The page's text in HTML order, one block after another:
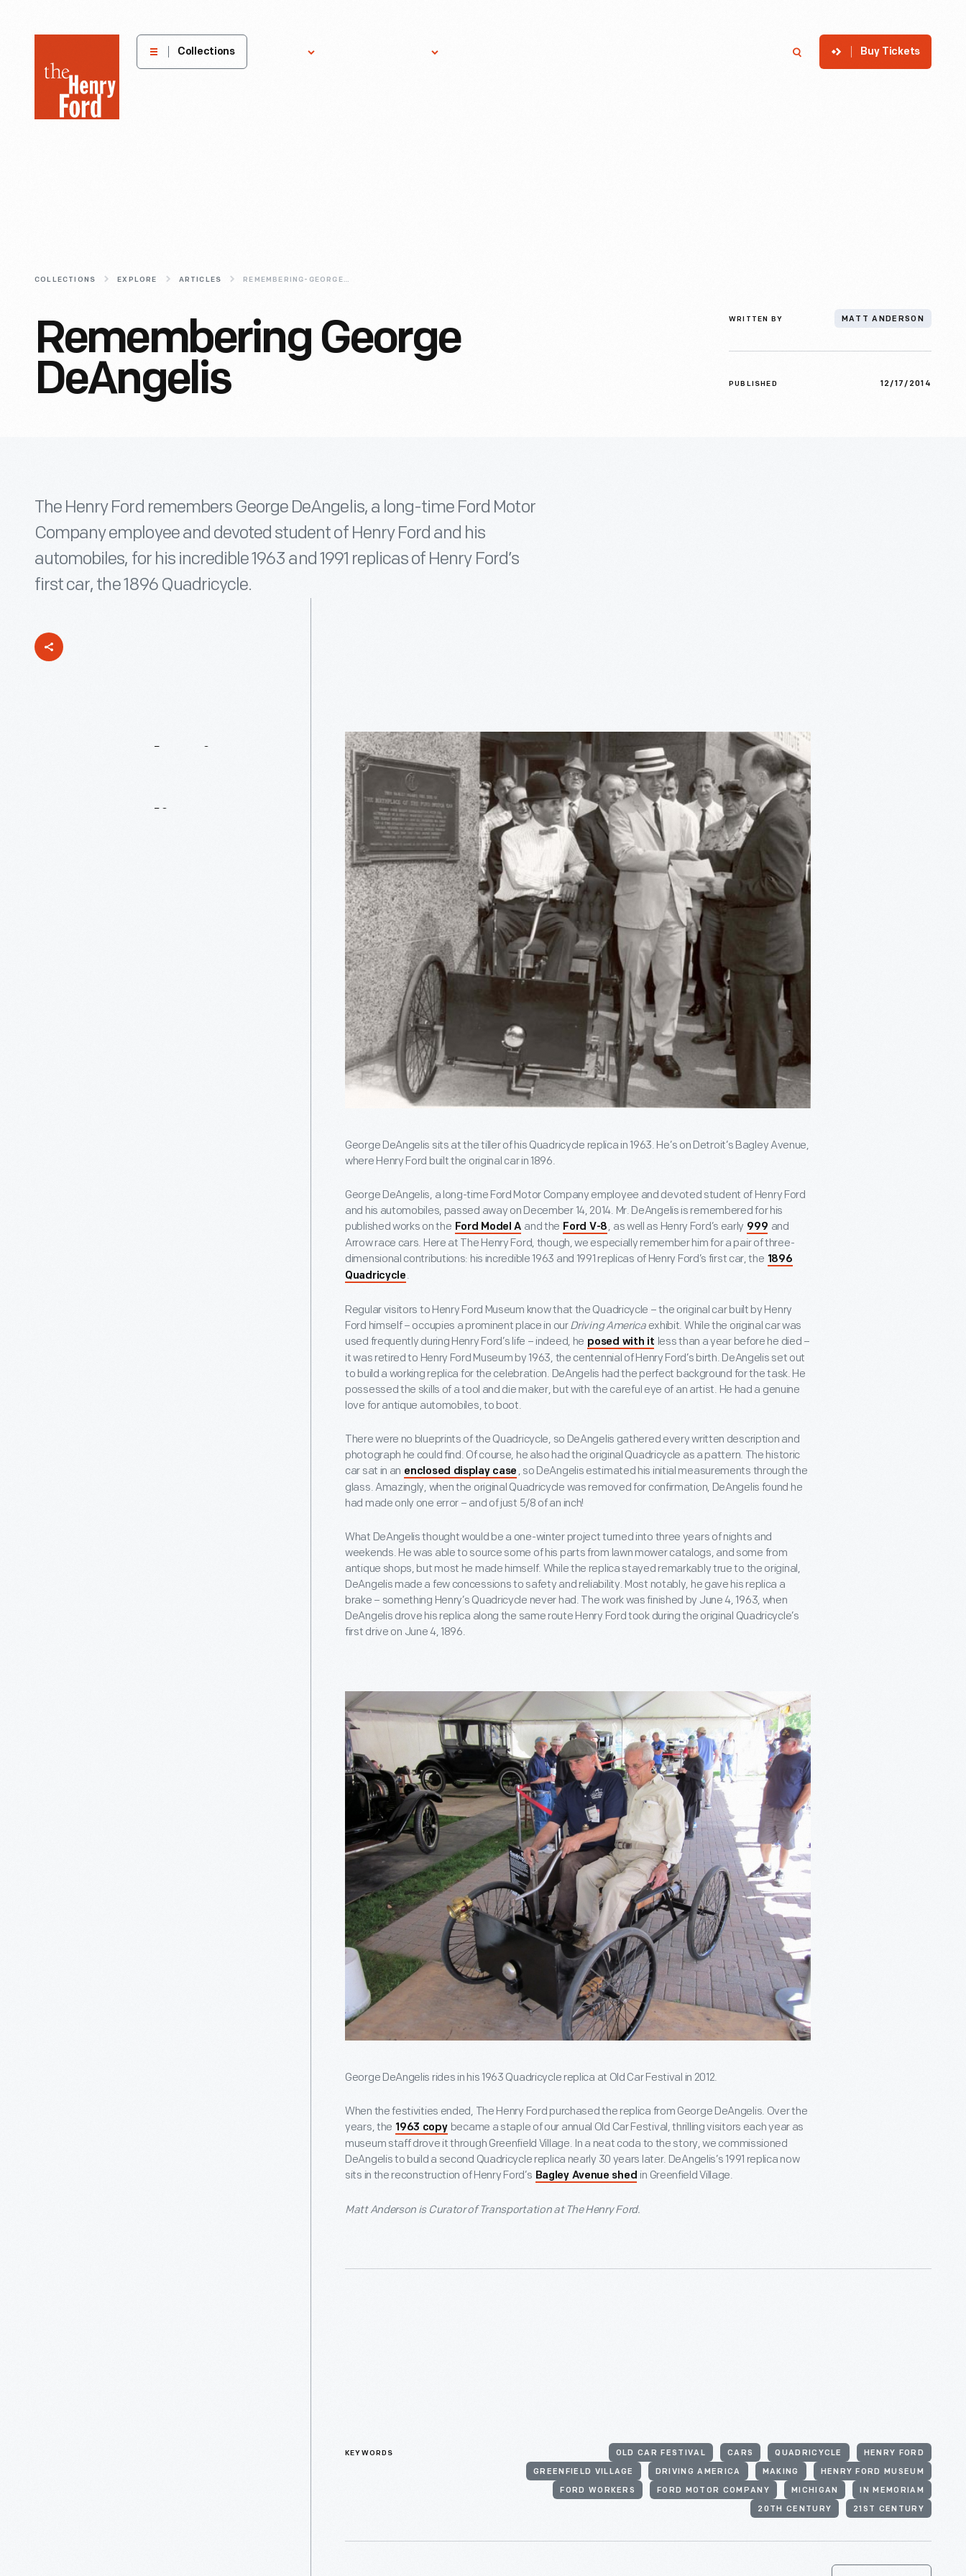
Henry
Museum
Collections Buy Tickets
COLLECTIONS EXPLORE ARTICLES REMEMBERING-GEORGE-DEANGELIS
Remembering George
DeAngelis
WRITTEN BY MATT ANDERSON
PUBLISHED 12/17/2014
The Henry Ford remembers George DeAngelis, a long-time Ford Motor
Company employee and devoted student of Henry Ford and his
automobiles, for his incredible 1963 and 1991 replicas of Henry Ford’s
first car, the 1896 Quadricycle.
George DeAngelis sits at the tiller of his Quadricycle replica in 1963. He’s on Detroit’s Bagley Avenue,
where Henry Ford built the original car in 1896.
George DeAngelis, a long-time Ford Motor Company employee and devoted student of Henry Ford
and his automobiles, passed away on December 14, 2014. Mr. DeAngelis is remembered for his
published works on the Ford Model A and the Ford V-8 , as well as Henry Ford’s early 999 and
Arrow race cars. Here at The Henry Ford, though, we especially remember him for a pair of three-
dimensional contributions: his incredible 1963 and 1991 replicas of Henry Ford’s first car, the 1896
Quadricycle .
Regular visitors to Henry Ford Museum know that the Quadricycle – the original car built by Henry
Ford himself – occupies a prominent place in ourDriving Americaexhibit. While the original car was
used frequently during Henry Ford’s life – indeed, he posed with it less than a year before he died –
it was retired to Henry Ford Museum by 1963, the centennial of Henry Ford’s birth. DeAngelis set out
to build a working replica for the celebration. DeAngelis had the perfect background for the task. He
possessed the skills of a tool and die maker, but with the careful eye of an artist. He had a genuine
love for antique automobiles, to boot.
There were no blueprints of the Quadricycle, so DeAngelis gathered every written description and
photograph he could find. Of course, he also had the original Quadricycle as a pattern. The historic
car sat in an enclosed display case , so DeAngelis estimated his initial measurements through the
glass. Amazingly, when the original Quadricycle was removed for confirmation, DeAngelis found he
had made only one error – and of just 5/8 of an inch!
What DeAngelis thought would be a one-winter project turned into three years of nights and
weekends. He was able to source some of his parts from lawn mower catalogs, and some from
antique shops, but most he made himself. While the replica stayed remarkably true to the original,
DeAngelis made a few concessions to safety and reliability. Most notably, he gave his replica a
brake – something Henry’s Quadricycle never had. The work was finished by June 4, 1963, when
DeAngelis drove his replica along the same route Henry Ford took during the original Quadricycle’s
first drive on June 4, 1896.
George DeAngelis rides in his 1963 Quadricycle replica at Old Car Festival in 2012.
When the festivities ended, The Henry Ford purchased the replica from George DeAngelis. Over the
years, the 1963 copy became a staple of our annual Old Car Festival, thrilling visitors each year as
museum staff drove it through Greenfield Village. In a neat coda to the story, we commissioned
DeAngelis to build a second Quadricycle replica nearly 30 years later. DeAngelis’s 1991 replica now
sits in the reconstruction of Henry Ford’s Bagley Avenue shed in Greenfield Village.
Matt Anderson is Curator of Transportation at The Henry Ford.
KEYWORDS OLD CAR FESTIVAL CARS QUADRICYCLE HENRY FORD
GREENFIELD VILLAGE DRIVING AMERICA MAKING HENRY FORD MUSEUM
FORD WORKERS FORD MOTOR COMPANY MICHIGAN IN MEMORIAM
20TH CENTURY 21ST CENTURY